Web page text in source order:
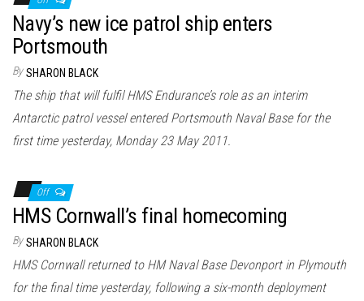
Navy’s new ice patrol ship enters
Portsmouth
By SHARON BLACK
The ship that will fulfil HMS Endurance’s role as an interim
Antarctic patrol vessel entered Portsmouth Naval Base for the
first time yesterday, Monday 23 May 2011.
Off
HMS Cornwall’s final homecoming
By SHARON BLACK
HMS Cornwall returned to HM Naval Base Devonport in Plymouth
for the final time yesterday, following a six-month deployment